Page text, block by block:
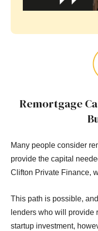
Remortgage
Many people consider
provide the capital
Clifton Private Finance,
This path is possible,
lenders who will provide
startup investment,